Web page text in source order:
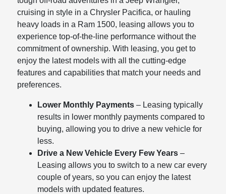
cruising in style in a Chrysler Pacifica, or hauling
heavy loads in a Ram 1500, leasing allows you to
experience top-of-the-line performance without the
commitment of ownership. With leasing, you get to
enjoy the latest models with all the cutting-edge
features and capabilities that match your needs and
preferences.
Lower Monthly Payments – Leasing typically
results in lower monthly payments compared to
buying, allowing you to drive a new vehicle for
less.
Drive a New Vehicle Every Few Years –
Leasing allows you to switch to a new car every
couple of years, so you can enjoy the latest
models with updated features.